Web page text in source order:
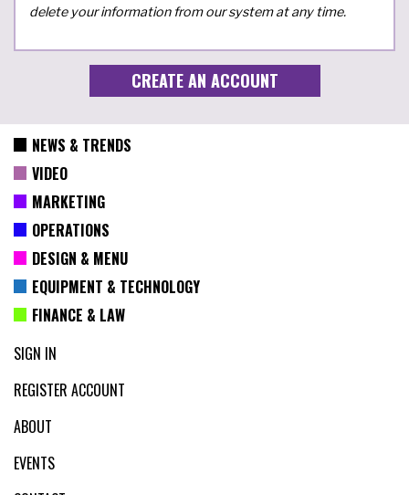
delete your information from our system at any time.
NEWS & TRENDS
VIDEO
MARKETING
OPERATIONS
DESIGN & MENU
EQUIPMENT & TECHNOLOGY
FINANCE & LAW
SIGN IN
REGISTER ACCOUNT
ABOUT
EVENTS